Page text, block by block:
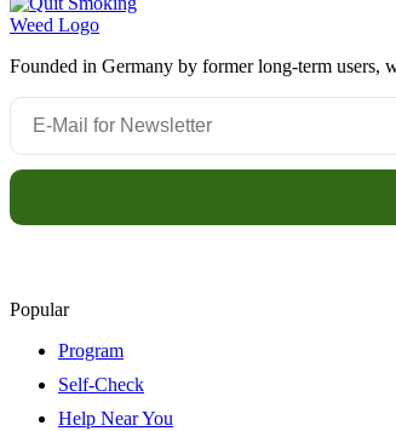
Founded in Germany by former long-term users,
Popular
Program
Self-Check
Help Near You